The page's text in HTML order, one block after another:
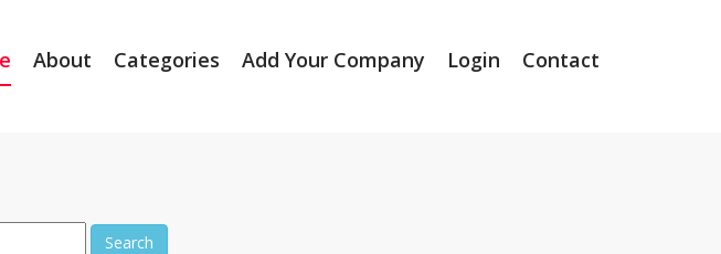
About Categories Add Your Company Login Contact
Search